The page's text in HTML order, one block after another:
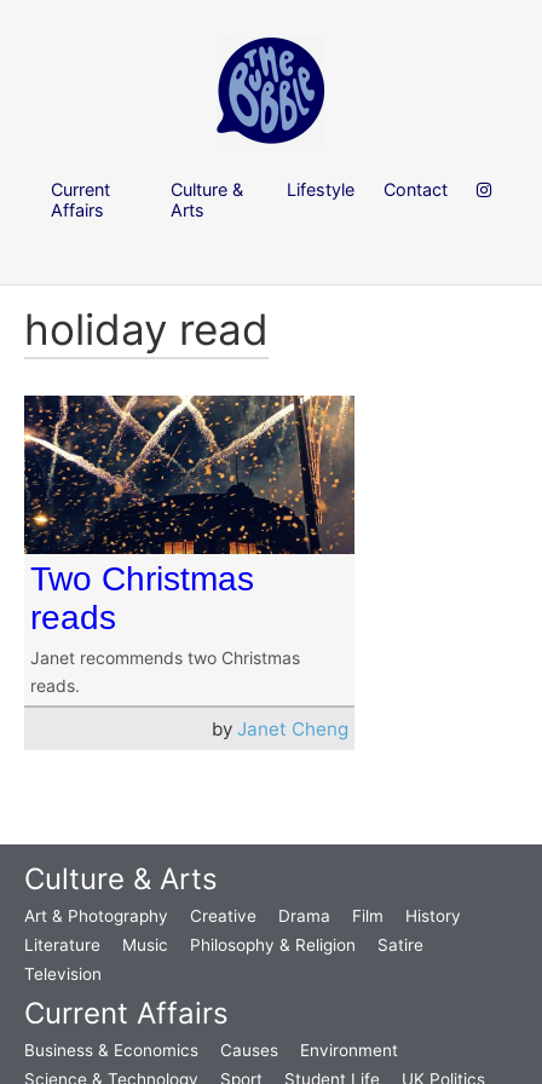
Current
Affairs
Culture &
Arts
Lifestyle Contact
holiday read
Two Christmas
reads
Janet recommends two Christmas
reads.
by Janet Cheng
Culture & Arts
Art & Photography Creative Drama Film
History
Literature
Music Philosophy & Religion
Satire
Television
Current Affairs
Business & Economics Causes
Environment
Science & Technology
Sport Student Life UK Politics